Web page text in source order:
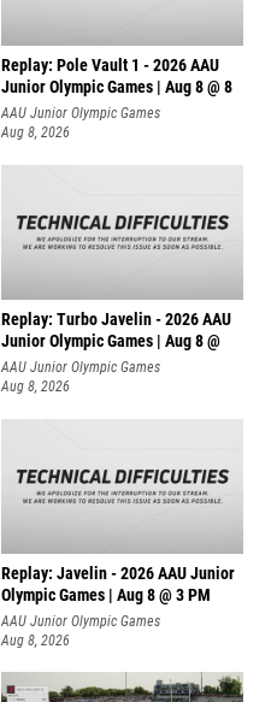
Replay: Pole Vault 1 - 2026 AAU
Junior Olympic Games | Aug 8 @ 8
AAU Junior Olympic Games
Aug 8, 2026
Replay: Turbo Javelin - 2026 AAU
Junior Olympic Games | Aug 8 @
AAU Junior Olympic Games
Aug 8, 2026
Replay: Javelin - 2026 AAU Junior
Olympic Games | Aug 8 @ 3 PM
AAU Junior Olympic Games
Aug 8, 2026